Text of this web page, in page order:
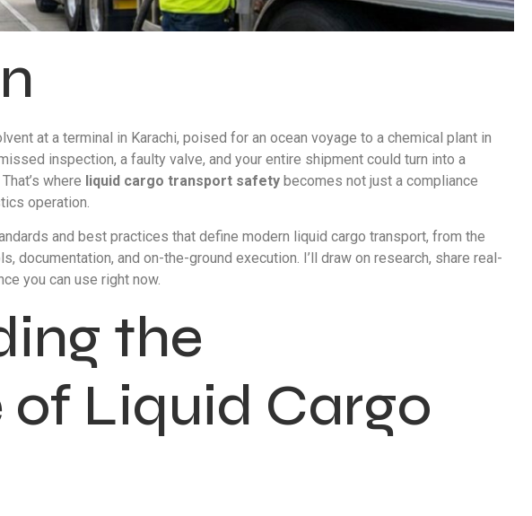
at a terminal in Karachi, poised for an ocean voyage to a chemical plant in
inspection, a faulty valve, and your entire shipment could turn into a
where liquid cargo transport safety becomes not just a compliance
operation.
and best practices that define modern liquid cargo transport, from the
documentation, and on-the-ground execution. I’ll draw on research, share real-
you can use right now.
the
Liquid Cargo